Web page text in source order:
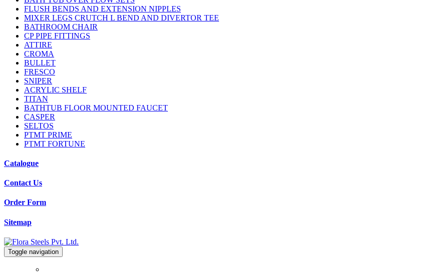
FLUSH BENDS AND EXTENSION NIPPLES
MIXER LEGS CRUTCH L BEND AND DIVERTOR TEE
BATHROOM CHAIR
CP PIPE FITTINGS
ATTIRE
CROMA
BULLET
FRESCO
SNIPER
ACRYLIC SHELF
TITAN
BATHTUB FLOOR MOUNTED FAUCET
CASPER
SELTOS
PTMT PRIME
PTMT FORTUNE
Catalogue
Contact Us
Order Form
Sitemap
Toggle navigation